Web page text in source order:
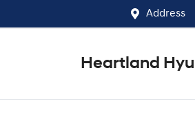
Address
Heartland